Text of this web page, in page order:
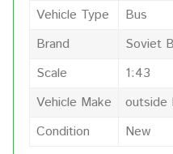
Vehicle Type
Bus
Brand
Soviet
Scale
1:43
Vehicle Make
outside
Condition
New